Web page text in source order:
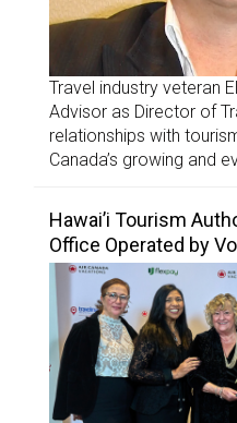
Travel industry veteran
Advisor as Director of
relationships with
Canada’s growing and
Hawai’i Tourism
Office Operated by